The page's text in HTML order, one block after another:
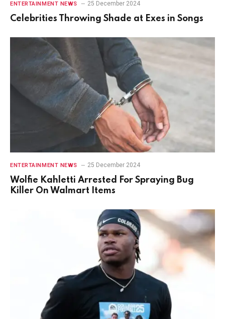
ENTERTAINMENT NEWS 25 December 2024
Celebrities Throwing Shade at Exes in Songs
ENTERTAINMENT NEWS 25 December 2024
Wolfie Kahletti Arrested For Spraying Bug
Killer On Walmart Items